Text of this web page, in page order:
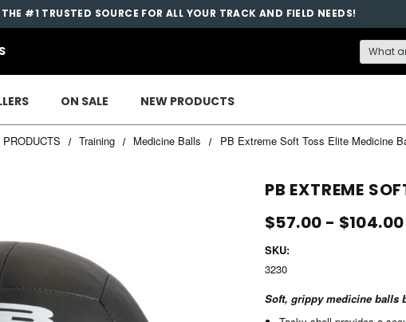
THE #1 TRUSTED SOURCE FOR ALL YOUR TRACK AND FIELD NEEDS!
ON SALE NEW PRODUCTS
Training Medicine Balls PB Extreme Soft Toss Elite Medicine
PB EXTREME
$57.00 - $104.00
SKU:
3230
Soft, grippy medicine balls